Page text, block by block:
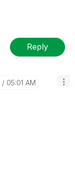
Reply
05:01 AM